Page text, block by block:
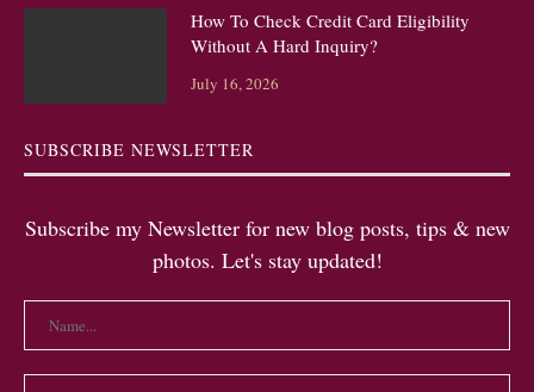
How To Check Credit Card Eligibility
Without A Hard Inquiry?
July 16, 2026
SUBSCRIBE NEWSLETTER
Subscribe my Newsletter for new blog posts, tips & new
photos. Let's stay updated!